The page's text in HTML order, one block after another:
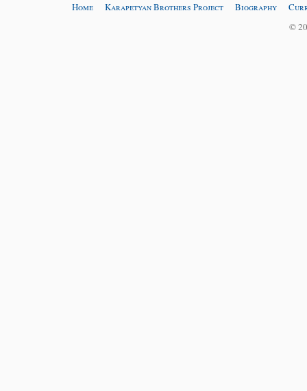
Home Karapetyan Brothers Project Biography
©